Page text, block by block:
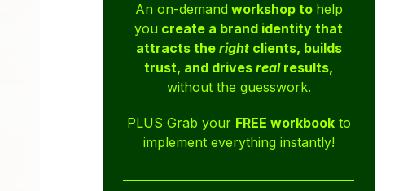
An on-demand workshop to help
you create a brand identity that
attracts the rightclients, builds
trust, and drivesrealresults,
without the guesswork.
PLUS Grab your FREE workbookto
implement everything instantly!